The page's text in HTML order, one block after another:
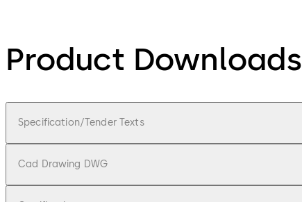
Product Downloads
Specification/Tender Texts
Cad Drawing DWG